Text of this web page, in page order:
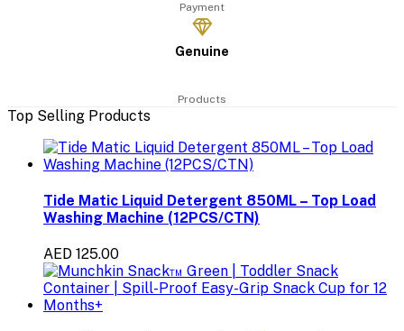
Payment
Genuine
Products
Top Selling Products
Tide Matic Liquid Detergent 850ML – Top Load
Washing Machine (12PCS/CTN)
AED 125.00